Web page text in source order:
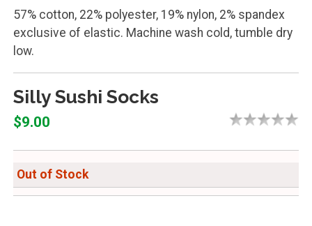
57% cotton, 22% polyester, 19% nylon, 2% spandex
exclusive of elastic. Machine wash cold, tumble dry
low.
Silly Sushi Socks
$9.00
Out of Stock